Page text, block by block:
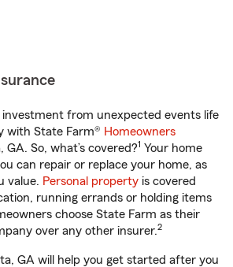
from unexpected events life
with State Farm® Homeowners
GA. So, what’s covered?1 Your home
can repair or replace your home, as
value. Personal property is covered
running errands or holding items
choose State Farm as their
over any other insurer.2
GA will help you get started after you